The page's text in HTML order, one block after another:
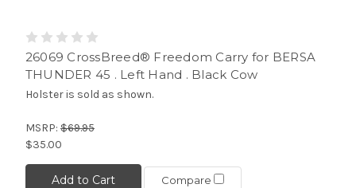
26069 CrossBreed® Freedom Carry for BERSA
THUNDER 45 . Left Hand . Black Cow
Holster is sold as shown.
MSRP: $69.95
$35.00
Add to Cart Compare